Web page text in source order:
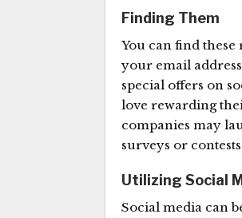
Finding Them
You can find these
your email
special offers on
love rewarding
companies may
surveys or
Utilizing Social
Social media can